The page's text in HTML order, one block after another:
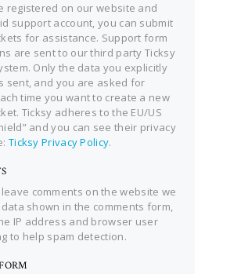
registered on our website and
support account, you can submit
for assistance. Support form
are sent to our third party Ticksy
Only the data you explicitly
sent, and you are asked for
time you want to create a new
Ticksy adheres to the EU/US
and you can see their privacy
Ticksy Privacy Policy.
comments on the website we
shown in the comments form,
IP address and browser user
to help spam detection.